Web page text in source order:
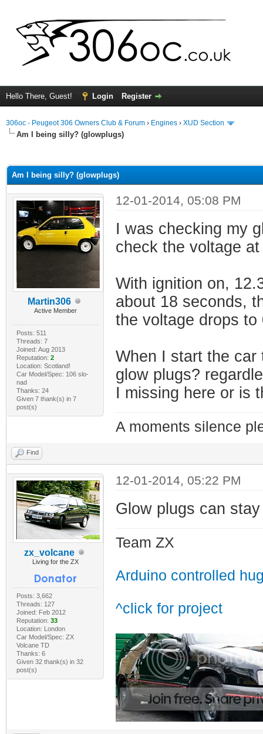
Hello There, Guest! Login Register
306oc - Peugeot 306 Owners Club & Forum › Engines › XUD Section
Am I being silly? (glowplugs)
Am I being silly? (glowplugs)
Martin306
Active Member
Posts: 511
Threads: 7
Joined: Aug 2013
Reputation: 2
Location: Scotland!
Car Model/Spec: 106 slo-
nad
Thanks: 24
Given 7 thank(s) in 7
post(s)
12-01-2014, 05:08 PM
I was checking my
check the voltage
With ignition on,
about 18 seconds,
the voltage drops to
When I start the car
glow plugs?
I missing here or is
A moments silence
Find
zx_volcane
Living for the ZX
Posts: 3,662
Threads: 127
Joined: Feb 2012
Reputation: 33
Location: London
Car Model/Spec: ZX
Volcane TD
Thanks: 6
Given 32 thank(s) in 32
post(s)
12-01-2014, 05:22 PM
Glow plugs can
Team ZX
Arduino controlled
^click for project